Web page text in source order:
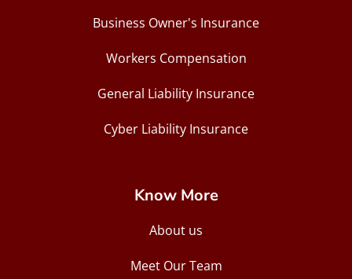
Business Owner's Insurance
Workers Compensation
General Liability Insurance
Cyber Liability Insurance
Know More
About us
Meet Our Team